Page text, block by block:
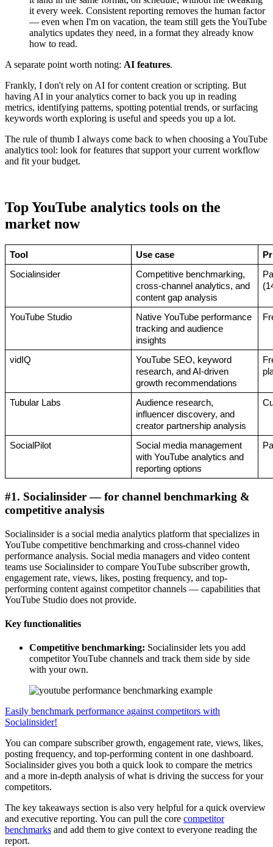
it every week. Consistent reporting removes the human factor
— even when I'm on vacation, the team still gets the YouTube
analytics updates they need, in a format they already know
how to read.
A separate point worth noting: AI features.
Frankly, I don't rely on AI for content creation or scripting. But
having AI in your analytics corner to back you up in reading
metrics, identifying patterns, spotting potential trends, or surfacing
keywords worth exploring is useful and speeds you up a lot.
The rule of thumb I always come back to when choosing a YouTube
analytics tool: look for features that support your current workflow
and fit your budget.
Top YouTube analytics tools on the
market now
Tool Use case
Socialinsider
Competitive benchmarking,
cross-channel analytics, and
content gap analysis
YouTube Studio
Native YouTube performance
tracking and audience
insights
vidIQ
YouTube SEO, keyword
research, and AI-driven
growth recommendations
Tubular Labs
Audience research,
influencer discovery, and
creator partnership analysis
SocialPilot
Social media management
with YouTube analytics and
reporting options
#1. Socialinsider — for channel benchmarking &
competitive analysis
Socialinsider is a social media analytics platform that specializes in
YouTube competitive benchmarking and cross-channel video
performance analysis. Social media managers and video content
teams use Socialinsider to compare YouTube subscriber growth,
engagement rate, views, likes, posting frequency, and top-
performing content against competitor channels — capabilities that
YouTube Studio does not provide.
Key functionalities
Competitive benchmarking: Socialinsider lets you add
competitor YouTube channels and track them side by side
with your own.
Easily benchmark performance against competitors with
Socialinsider!
You can compare subscriber growth, engagement rate, views, likes,
posting frequency, and top-performing content in one dashboard.
Socialinsider gives you both a quick look to compare the metrics
and a more in-depth analysis of what is driving the success for your
competitors.
The key takeaways section is also very helpful for a quick overview
and executive reporting. You can pull the core competitor
benchmarks and add them to give context to everyone reading the
report.